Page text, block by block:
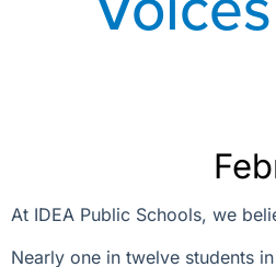
At IDEA Public Schools, we
Nearly one in twelve students